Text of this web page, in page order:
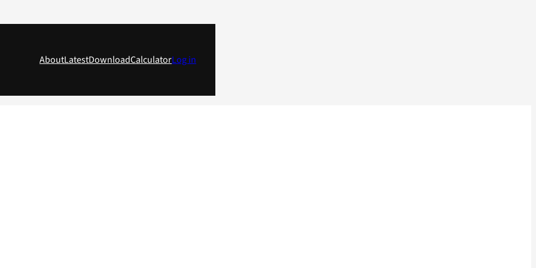
AboutLatestDownloadCalculatorLog in